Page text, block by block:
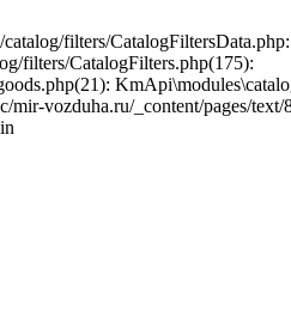
filters/
filters/CatalogFilters.php(175):
vozduha.ru/_content/pages/text/